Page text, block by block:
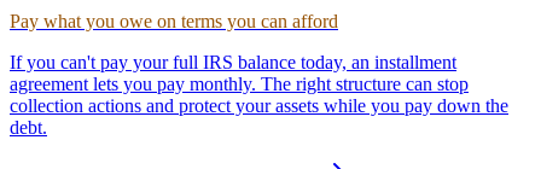
Pay what you owe on terms you can afford
If you can't pay your full IRS balance today, an installment
agreement lets you pay monthly. The right structure can stop
collection actions and protect your assets while you pay down the
debt.